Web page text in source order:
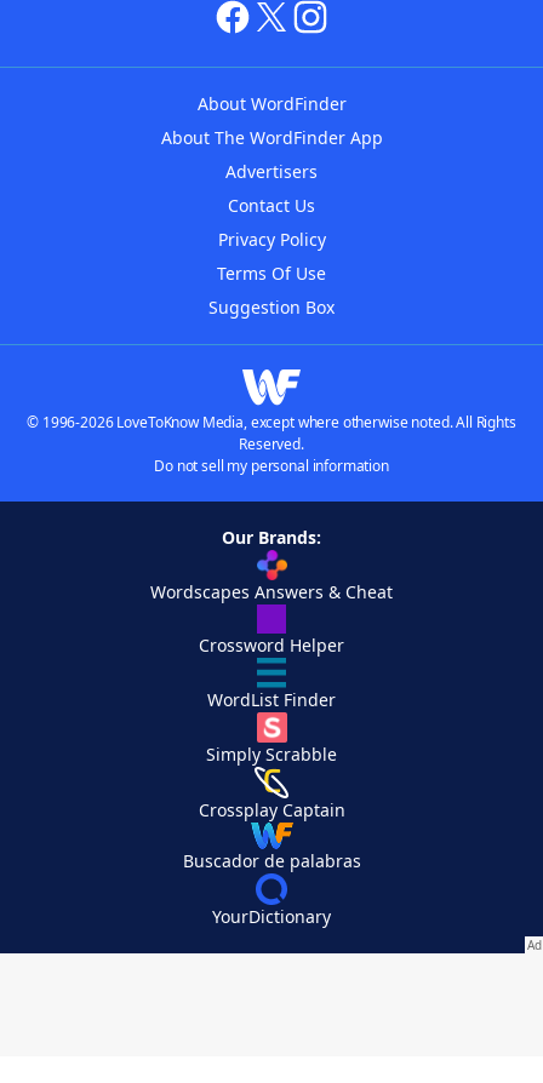
About WordFinder
About The WordFinder App
Advertisers
Contact Us
Privacy Policy
Terms Of Use
Suggestion Box
© 1996-2026 LoveToKnow Media, except where otherwise noted. All Rights
Reserved.
Do not sell my personal information
Our Brands:
Wordscapes Answers & Cheat
Crossword Helper
WordList Finder
Simply Scrabble
Crossplay Captain
Buscador de palabras
YourDictionary